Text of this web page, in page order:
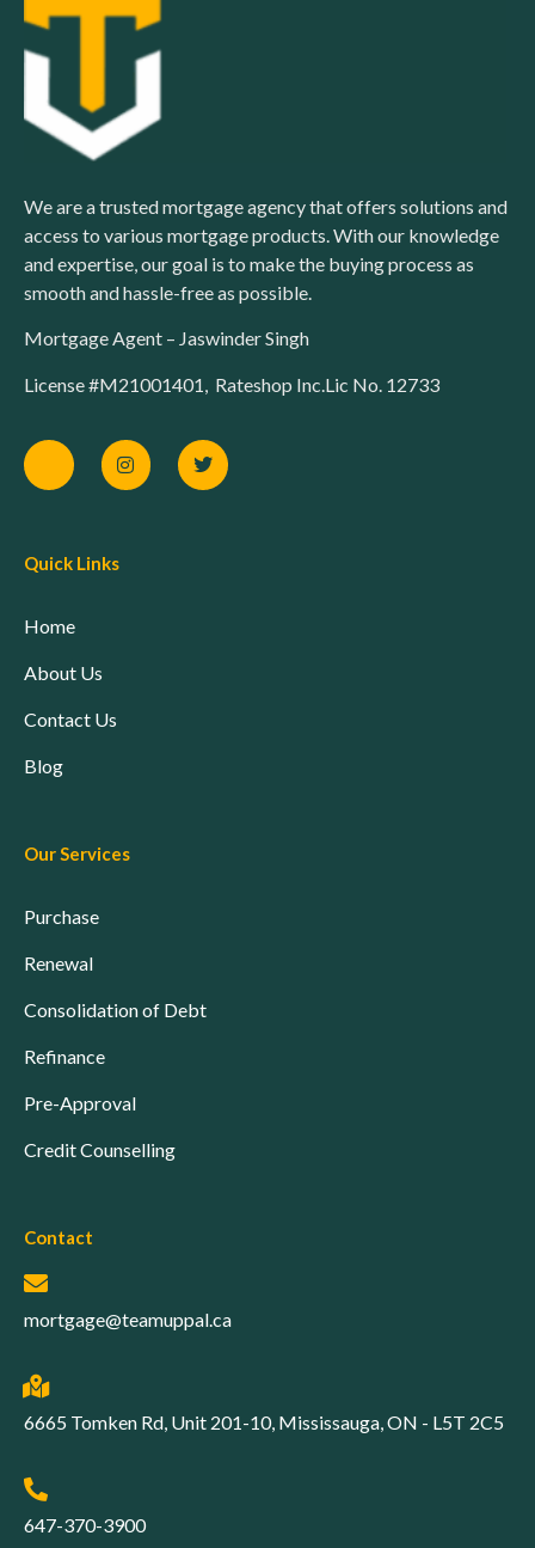
We are a trusted mortgage agency that offers solutions and
access to various mortgage products. With our knowledge
and expertise, our goal is to make the buying process as
smooth and hassle-free as possible.
Mortgage Agent – Jaswinder Singh
License #M21001401, Rateshop Inc.Lic No. 12733
Quick Links
Home
About Us
Contact Us
Blog
Our Services
Purchase
Renewal
Consolidation of Debt
Refinance
Pre-Approval
Credit Counselling
Contact
mortgage@teamuppal.ca
6665 Tomken Rd, Unit 201-10, Mississauga, ON - L5T 2C5
647-370-3900